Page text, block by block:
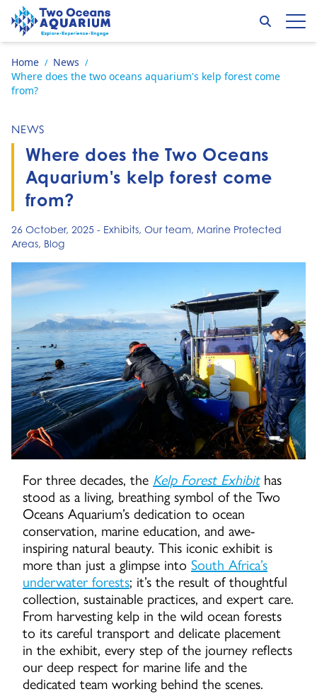
Skip to content
Go to home page
Search
Home / News /
Where does the two oceans aquarium's kelp forest come
from?
NEWS
Where does the Two Oceans
Aquarium's kelp forest come
from?
26 October, 2025 - Exhibits, Our team, Marine Protected
Areas, Blog
For three decades, the Kelp Forest Exhibithas
stood as a living, breathing symbol of the Two
Oceans Aquarium’s dedication to ocean
conservation, marine education, and awe-
inspiring natural beauty. This iconic exhibit is
more than just a glimpse into South Africa’s
underwater forests; it’s the result of thoughtful
collection, sustainable practices, and expert care.
From harvesting kelp in the wild ocean forests
to its careful transport and delicate placement
in the exhibit, every step of the journey reflects
our deep respect for marine life and the
dedicated team working behind the scenes.